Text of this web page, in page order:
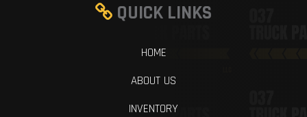
QUICK LINKS
HOME
ABOUT US
INVENTORY